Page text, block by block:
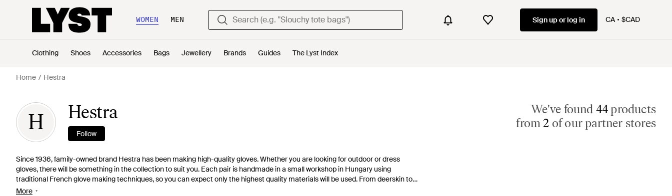
WOMEN MEN Sign up or log in CA $CAD
Clothing Shoes Accessories Bags Jewellery Brands Guides The Lyst Index
Home Hestra
H Hestra
Follow
Since 1936, family-owned brand Hestra has been making high-quality gloves. Whether you are looking for outdoor or dress
gloves, there will be something in the collection to suit you. Each pair is handmade in a small workshop in Hungary using
traditional French glove making techniques, so you can expect only the highest quality materials will be used. From deerskin to
sheep suede and peccary leather, only the most exclusive skins make the cut. Often lined with warm Italian wool or lambskin,
More
We've found 44products
from2 of our partner stores